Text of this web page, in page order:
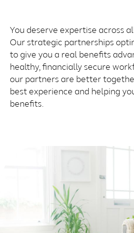
You deserve expertise across
Our strategic partnerships
to give you a real benefits
healthy, financially secure
our partners are better
best experience and helping
benefits.